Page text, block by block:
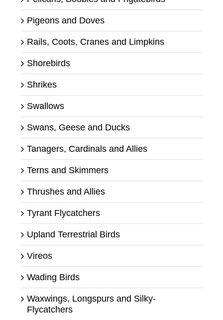
Pigeons and Doves
Rails, Coots, Cranes and Limpkins
Shorebirds
Shrikes
Swallows
Swans, Geese and Ducks
Tanagers, Cardinals and Allies
Terns and Skimmers
Thrushes and Allies
Tyrant Flycatchers
Upland Terrestrial Birds
Vireos
Wading Birds
Waxwings, Longspurs and Silky-
Flycatchers